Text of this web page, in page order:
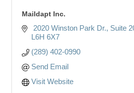
Maildapt Inc.
2020 Winston Park Dr. Suite
L6H 6X7
(289) 402-0990
Send Email
Visit Website